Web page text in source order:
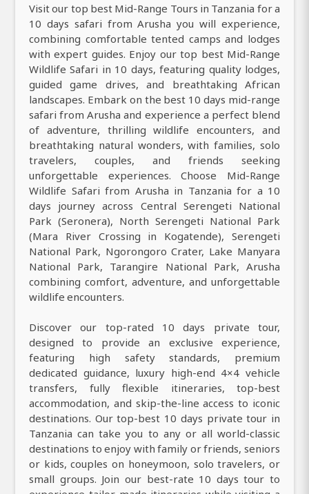
Visit our top best Mid-Range Tours in Tanzania for a
10 days safari from Arusha you will experience,
combining comfortable tented camps and lodges
with expert guides. Enjoy our top best Mid-Range
Wildlife Safari in 10 days, featuring quality lodges,
guided game drives, and breathtaking African
landscapes. Embark on the best 10 days mid-range
safari from Arusha and experience a perfect blend
of adventure, thrilling wildlife encounters, and
breathtaking natural wonders, with families, solo
travelers, couples, and friends seeking
unforgettable experiences. Choose Mid-Range
Wildlife Safari from Arusha in Tanzania for a 10
days journey across Central Serengeti National
Park (Seronera), North Serengeti National Park
(Mara River Crossing in Kogatende), Serengeti
National Park, Ngorongoro Crater, Lake Manyara
National Park, Tarangire National Park, Arusha
combining comfort, adventure, and unforgettable
wildlife encounters.
Discover our top-rated 10 days private tour,
designed to provide an exclusive experience,
featuring high safety standards, premium
dedicated guidance, luxury high-end 4×4 vehicle
transfers, fully flexible itineraries, top-best
accommodation, and skip-the-line access to iconic
destinations. Our top-best 10 days private tour in
Tanzania can take you to any or all world-classic
destinations to enjoy with family or friends, seniors
or kids, couples on honeymoon, solo travelers, or
small groups. Join our best-rate 10 days tour to